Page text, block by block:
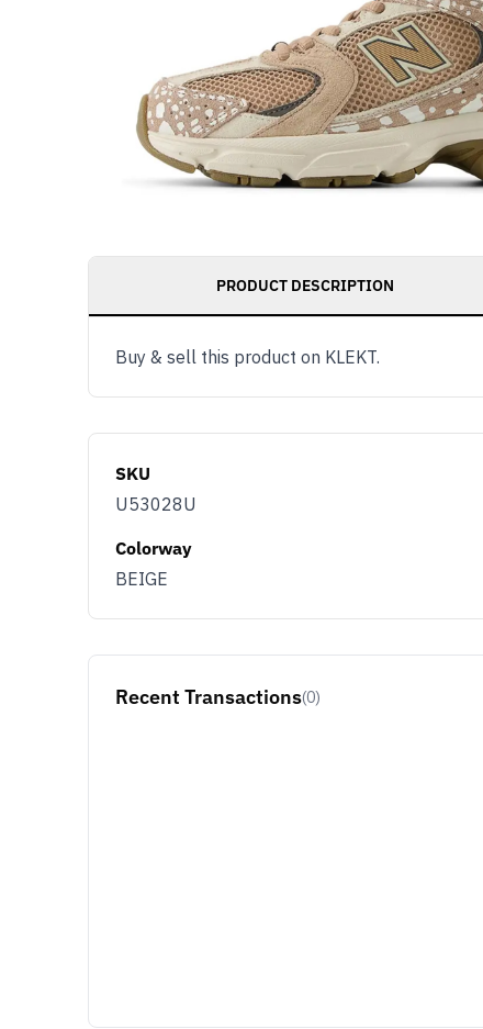
PRODUCT DESCRIPTION
Buy & sell this product on KLEKT.
SKU
U53028U
Colorway
BEIGE
Recent Transactions(0)